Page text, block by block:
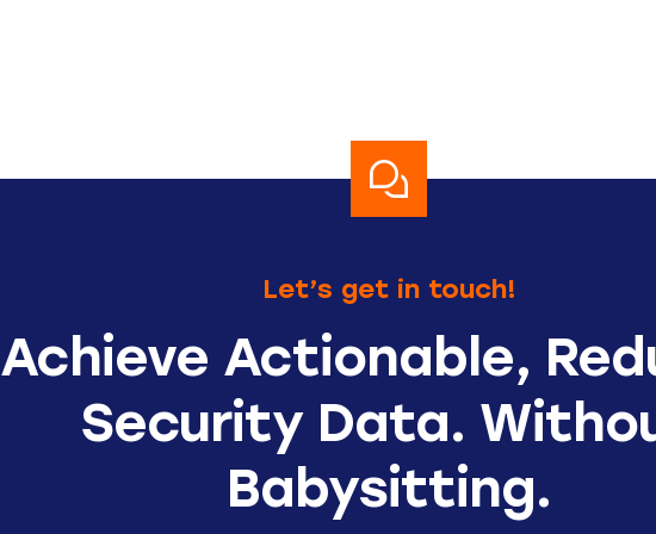
Let’s get in touch!
Achieve Actionable,
Security Data.
Babysitting.